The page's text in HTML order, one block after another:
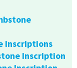
Inscriptions
Inscription